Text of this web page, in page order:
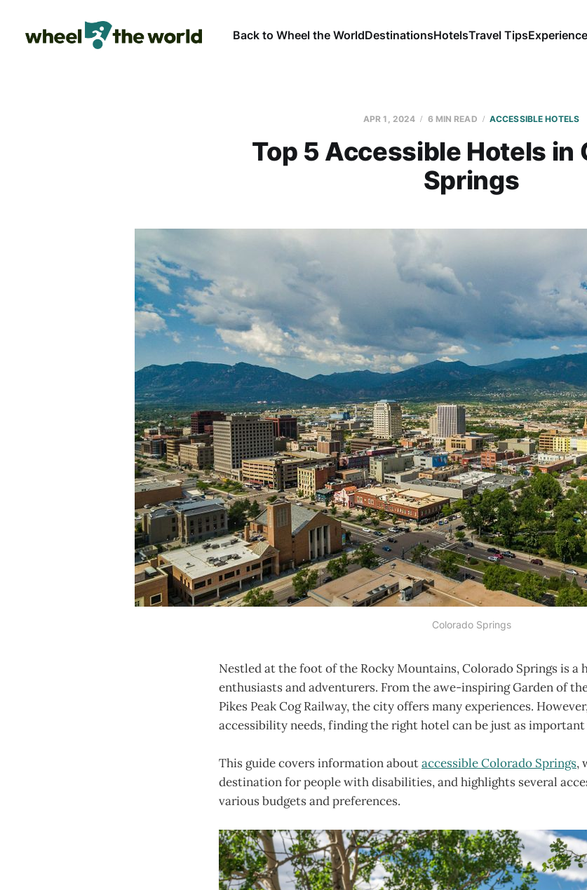
Back to Wheel the WorldDestinationsHotelsTravel Tips
APR 1, 2024 6 MIN READ ACCESSIBLE HOTELS
Top 5 Accessible Hotels in
Springs
Colorado Springs
Nestled at the foot of the Rocky Mountains, Colorado Springs is a
enthusiasts and adventurers. From the awe-inspiring Garden of
Pikes Peak Cog Railway, the city offers many experiences.
accessibility needs, finding the right hotel can be just as
This guide covers information aboutaccessible Colorado Springs,
destination for people with disabilities, and highlights several
various budgets and preferences.